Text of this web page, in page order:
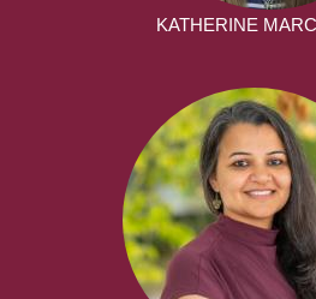
KATHERINE